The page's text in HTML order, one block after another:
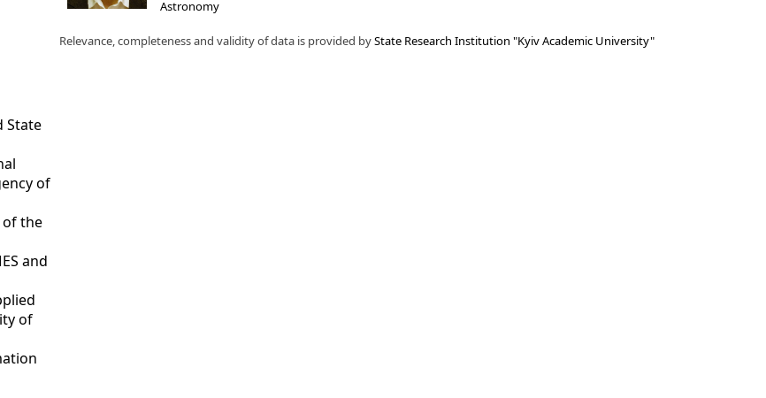
State
of
of the
and
of
Astronomy
Relevance, completeness and validity of data is provided byState Research Institution "Kyiv Academic University"